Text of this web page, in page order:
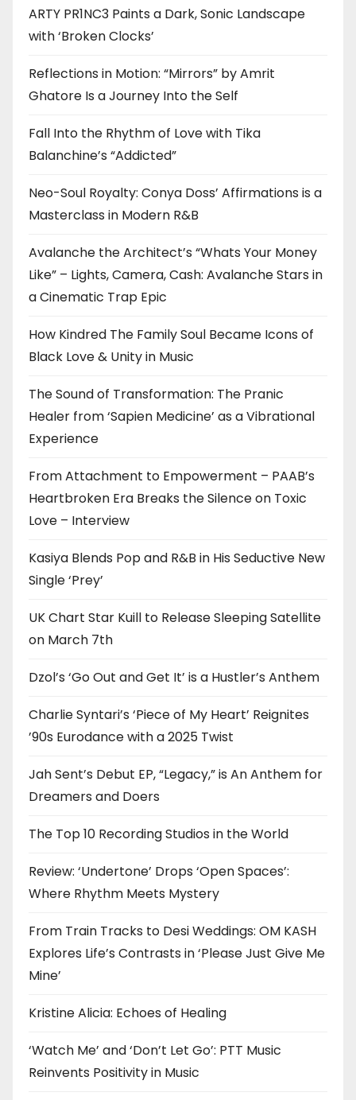
ARTY PR1NC3 Paints a Dark, Sonic Landscape
with ‘Broken Clocks’
Reflections in Motion: “Mirrors” by Amrit
Ghatore Is a Journey Into the Self
Fall Into the Rhythm of Love with Tika
Balanchine’s “Addicted”
Neo-Soul Royalty: Conya Doss’ Affirmations is a
Masterclass in Modern R&B
Avalanche the Architect’s “Whats Your Money
Like” – Lights, Camera, Cash: Avalanche Stars in
a Cinematic Trap Epic
How Kindred The Family Soul Became Icons of
Black Love & Unity in Music
The Sound of Transformation: The Pranic
Healer from ‘Sapien Medicine’ as a Vibrational
Experience
From Attachment to Empowerment – PAAB’s
Heartbroken Era Breaks the Silence on Toxic
Love – Interview
Kasiya Blends Pop and R&B in His Seductive New
Single ‘Prey’
UK Chart Star Kuill to Release Sleeping Satellite
on March 7th
Dzol’s ‘Go Out and Get It’ is a Hustler’s Anthem
Charlie Syntari’s ‘Piece of My Heart’ Reignites
’90s Eurodance with a 2025 Twist
Jah Sent’s Debut EP, “Legacy,” is An Anthem for
Dreamers and Doers
The Top 10 Recording Studios in the World
Review: ‘Undertone’ Drops ‘Open Spaces’:
Where Rhythm Meets Mystery
From Train Tracks to Desi Weddings: OM KASH
Explores Life’s Contrasts in ‘Please Just Give Me
Mine’
Kristine Alicia: Echoes of Healing
‘Watch Me’ and ‘Don’t Let Go’: PTT Music
Reinvents Positivity in Music